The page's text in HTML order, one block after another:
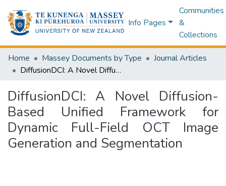
Info Pages
Communities
&
Collections
Home Massey Documents by Type
Journal Articles
DiffusionDCI: A Novel Diffusion-Based Unified Framework for Dynamic Full-Field OCT Image Generation and Segmentation
DiffusionDCI: A Novel Diffusion-
Based Unified Framework for
Dynamic Full-Field OCT Image
Generation and Segmentation